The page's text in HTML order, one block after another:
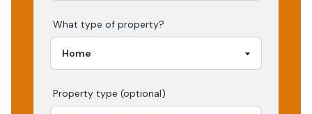
What type of property?
Property type (optional)